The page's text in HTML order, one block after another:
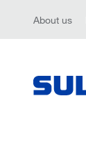
About us